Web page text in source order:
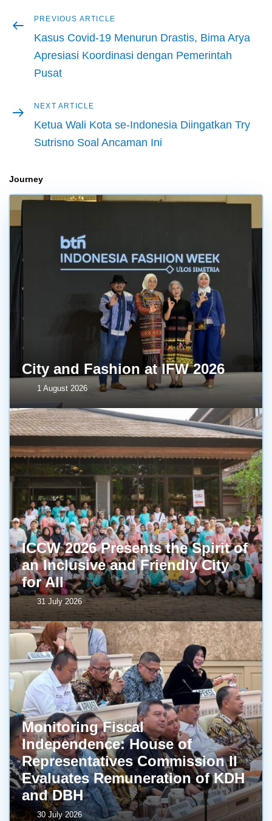
Post
navigation
Previous
article
PREVIOUS ARTICLE
Kasus Covid-19 Menurun Drastis, Bima Arya
Apresiasi Koordinasi dengan Pemerintah
Pusat
Next
article
NEXT ARTICLE
Ketua Wali Kota se-Indonesia Diingatkan Try
Sutrisno Soal Ancaman Ini
Journey
City and Fashion at IFW 2026
1 August 2026
ICCW 2026 Presents the Spirit of
an Inclusive and Friendly City
for All
31 July 2026
Monitoring Fiscal
Independence: House of
Representatives Commission II
Evaluates Remuneration of KDH
and DBH
30 July 2026